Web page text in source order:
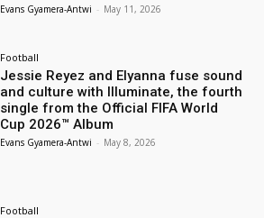
Evans Gyamera-Antwi - May 11, 2026
Football
Jessie Reyez and Elyanna fuse sound
and culture with Illuminate, the fourth
single from the Official FIFA World
Cup 2026™ Album
Evans Gyamera-Antwi - May 8, 2026
Football